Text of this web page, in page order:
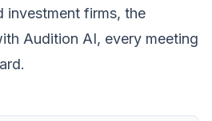
investment firms, the
Audition AI, every meeting